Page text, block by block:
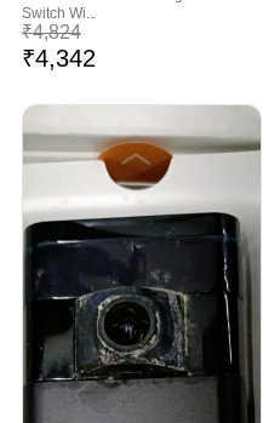
Switch Wi...
₹4,824
₹4,342